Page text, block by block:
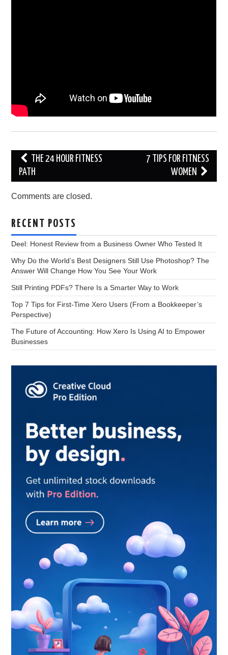
Post
navigation
THE 24 HOUR FITNESS
PATH
7 TIPS FOR FITNESS
WOMEN
Comments are closed.
RECENT POSTS
Deel: Honest Review from a Business Owner Who Tested It
Why Do the World’s Best Designers Still Use Photoshop? The
Answer Will Change How You See Your Work
Still Printing PDFs? There Is a Smarter Way to Work
Top 7 Tips for First-Time Xero Users (From a Bookkeeper’s
Perspective)
The Future of Accounting: How Xero Is Using AI to Empower
Businesses